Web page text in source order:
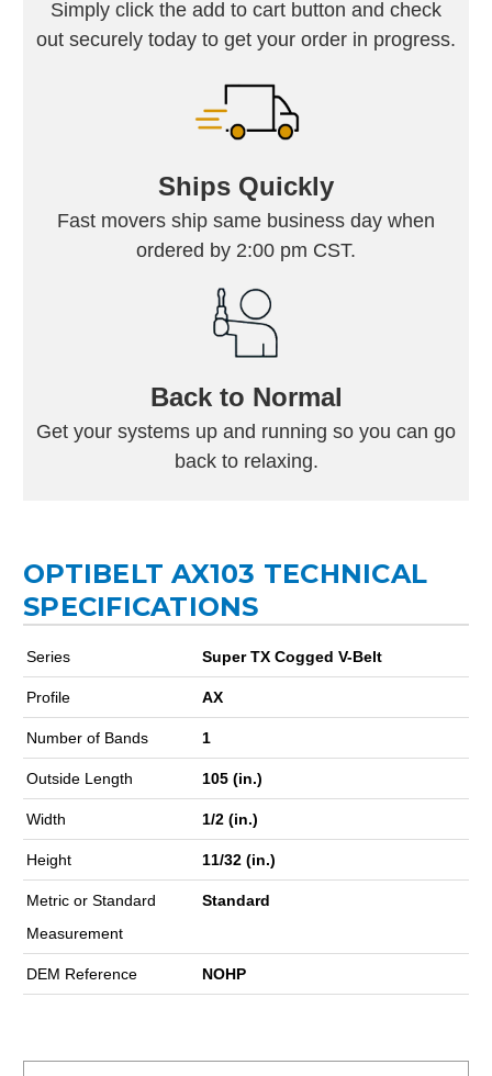
Simply click the add to cart button and check
out securely today to get your order in progress.
Ships Quickly
Fast movers ship same business day when
ordered by 2:00 pm CST.
Back to Normal
Get your systems up and running so you can go
back to relaxing.
OPTIBELT AX103 TECHNICAL
SPECIFICATIONS
Series Super TX Cogged V-Belt
Profile AX
Number of Bands 1
Outside Length 105 (in.)
Width 1/2 (in.)
Height 11/32 (in.)
Metric or Standard
Measurement
Standard
DEM Reference NOHP